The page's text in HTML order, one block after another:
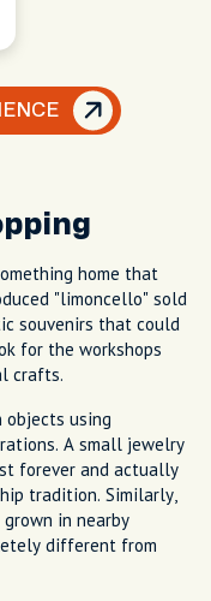
home that
"limoncello" sold
souvenirs that could
for the workshops
crafts.
objects using
A small jewelry
forever and actually
tradition. Similarly,
in nearby
different from